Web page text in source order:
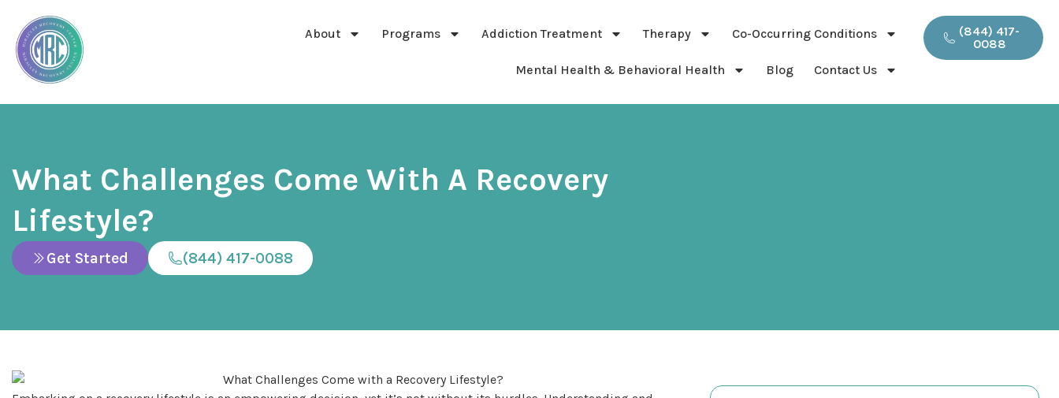
About Programs Addiction Treatment Therapy Co-Occurring Conditions
Mental Health & Behavioral Health Blog Contact Us
(844) 417-
0088
What Challenges Come With A Recovery
Lifestyle?
Get Started (844) 417-0088